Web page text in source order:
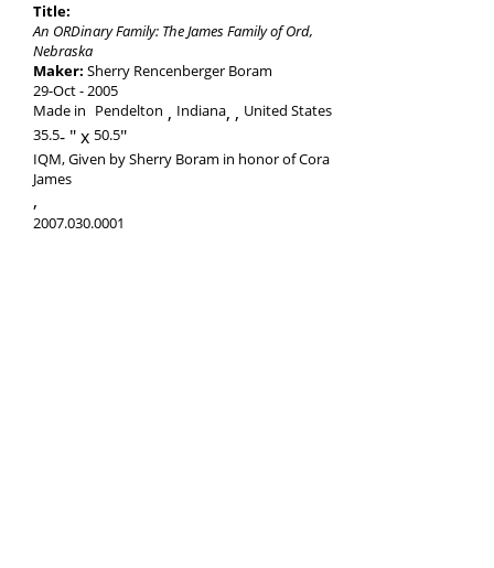
Title:
An ORDinary Family: The James Family of Ord,
Nebraska
Maker: Sherry Rencenberger Boram
29-Oct 2005
Made in Pendelton Indiana,
United States
35.5-
50.5
IQM, Given by Sherry Boram in honor of Cora
James
,
2007.030.0001